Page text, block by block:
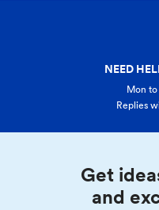
NEED
Mon
Replies
Get
and